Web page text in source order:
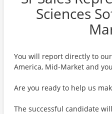
Sciences
You will report directly to
America, Mid-Market and
Are you ready to help us
The successful candidate